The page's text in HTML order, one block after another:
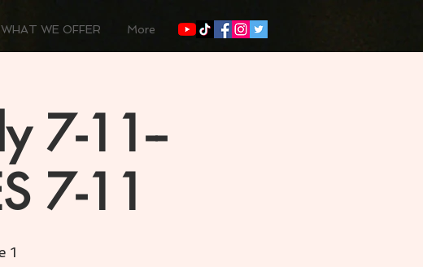
WHAT WE OFFER More
7-11--
7-11
1